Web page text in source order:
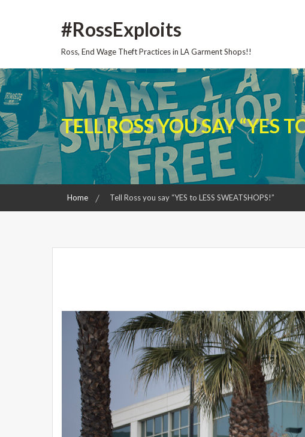
#RossExploits
Ross, End Wage Theft Practices in LA Garment Shops!!
TELL ROSS YOU SAY “YES
Home Tell Ross you say “YES to LESS SWEATSHOPS!”